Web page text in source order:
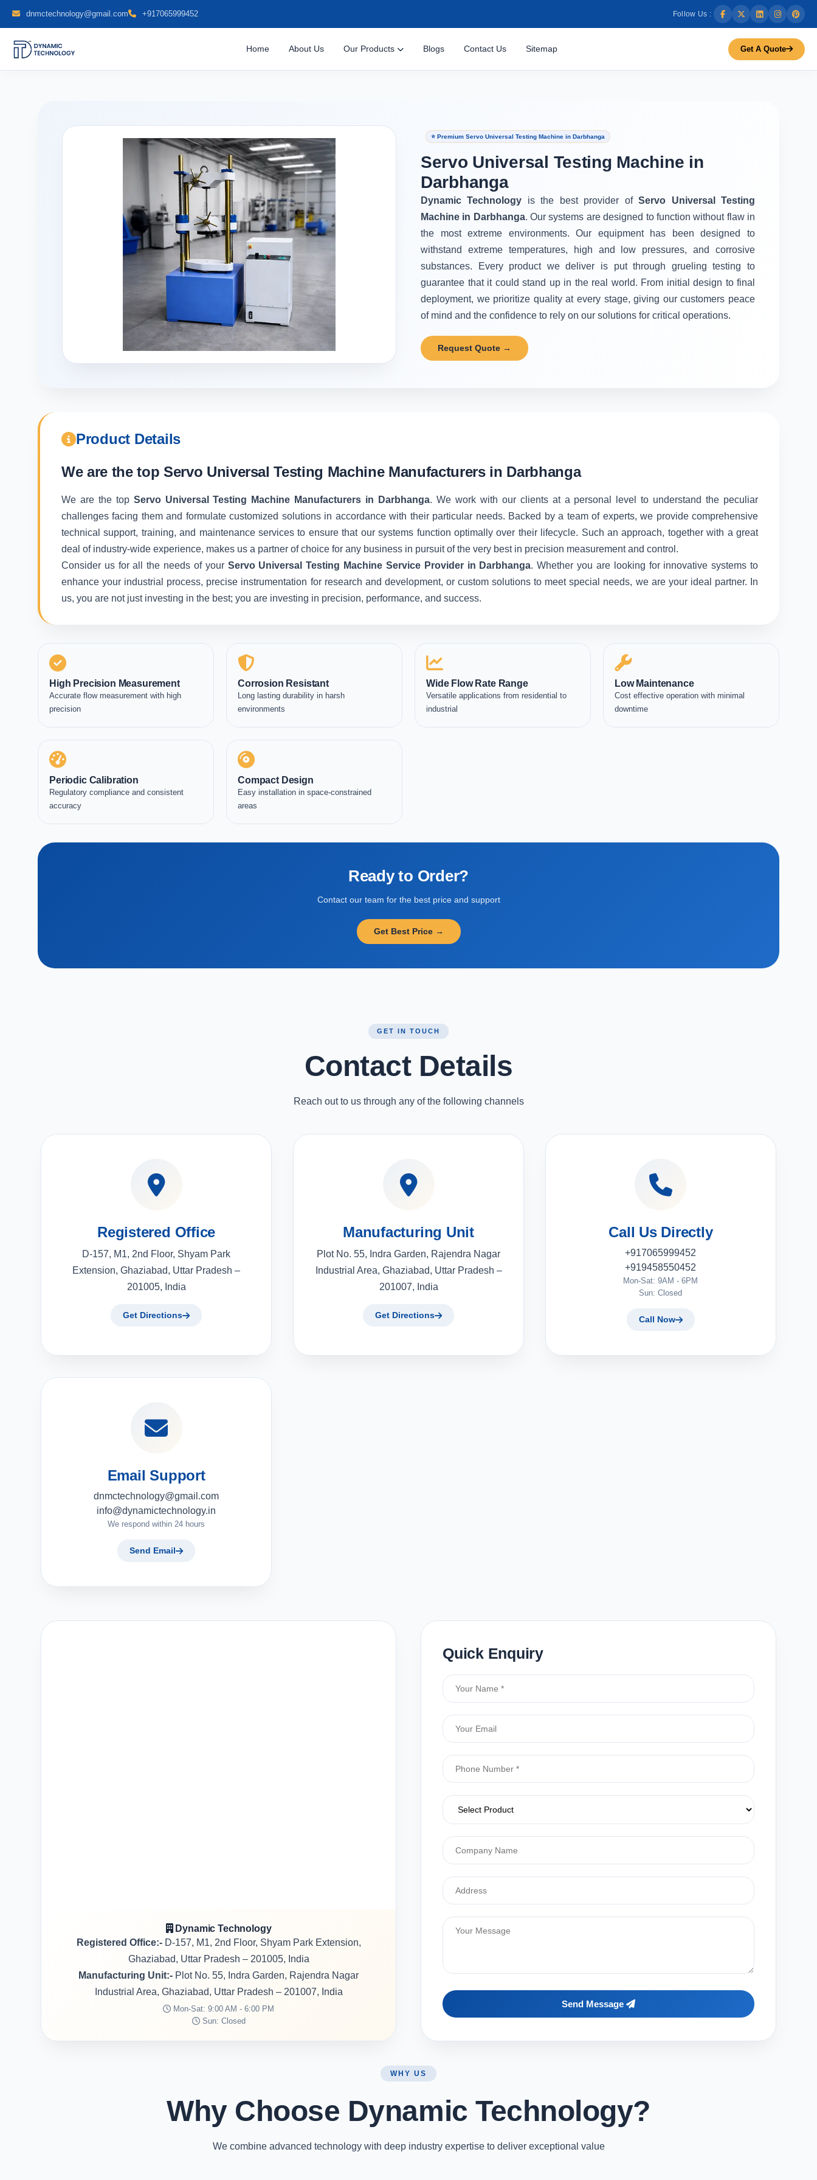
dnmctechnology@gmail.com +917065999452 Follow Us :
Home About Us Our Products Blogs Contact Us Sitemap Get A Quote
⭐ Premium Servo Universal Testing Machine in Darbhanga
Servo Universal Testing Machine in
Darbhanga
Dynamic Technology is the best provider ofServo Universal Testing
Machine in Darbhanga. Our systems are designed to function without flaw in
the most extreme environments. Our equipment has been designed to
withstand extreme temperatures, high and low pressures, and corrosive
substances. Every product we deliver is put through grueling testing to
guarantee that it could stand up in the real world. From initial design to final
deployment, we prioritize quality at every stage, giving our customers peace
of mind and the confidence to rely on our solutions for critical operations.
Request Quote →
Product Details
We are the top Servo Universal Testing Machine Manufacturers in Darbhanga
We are the top Servo Universal Testing Machine Manufacturers in Darbhanga. We work with our clients at a personal level to understand the peculiar
challenges facing them and formulate customized solutions in accordance with their particular needs. Backed by a team of experts, we provide comprehensive
technical support, training, and maintenance services to ensure that our systems function optimally over their lifecycle. Such an approach, together with a great
deal of industry-wide experience, makes us a partner of choice for any business in pursuit of the very best in precision measurement and control.
Consider us for all the needs of your Servo Universal Testing Machine Service Provider in Darbhanga. Whether you are looking for innovative systems to
enhance your industrial process, precise instrumentation for research and development, or custom solutions to meet special needs, we are your ideal partner. In
us, you are not just investing in the best; you are investing in precision, performance, and success.
High Precision Measurement
Accurate flow measurement with high
precision
Corrosion Resistant
Long lasting durability in harsh
environments
Wide Flow Rate Range
Versatile applications from residential to
industrial
Low Maintenance
Cost effective operation with minimal
downtime
Periodic Calibration
Regulatory compliance and consistent
accuracy
Compact Design
Easy installation in space-constrained
areas
Ready to Order?
Contact our team for the best price and support
Get Best Price →
GET IN TOUCH
Contact Details
Reach out to us through any of the following channels
Registered Office
D-157, M1, 2nd Floor, Shyam Park
Extension, Ghaziabad, Uttar Pradesh –
201005, India
Get Directions
Manufacturing Unit
Plot No. 55, Indra Garden, Rajendra Nagar
Industrial Area, Ghaziabad, Uttar Pradesh –
201007, India
Get Directions
Call Us Directly
+917065999452
+919458550452
Mon-Sat: 9AM - 6PM
Sun: Closed
Call Now
Email Support
dnmctechnology@gmail.com
info@dynamictechnology.in
We respond within 24 hours
Send Email
Dynamic Technology
Registered Office:-D-157, M1, 2nd Floor, Shyam Park Extension,
Ghaziabad, Uttar Pradesh – 201005, India
Manufacturing Unit:- Plot No. 55, Indra Garden, Rajendra Nagar
Industrial Area, Ghaziabad, Uttar Pradesh – 201007, India
Mon-Sat: 9:00 AM - 6:00 PM
Sun: Closed
Quick Enquiry
Send Message
WHY US
Why Choose Dynamic Technology?
We combine advanced technology with deep industry expertise to deliver exceptional value